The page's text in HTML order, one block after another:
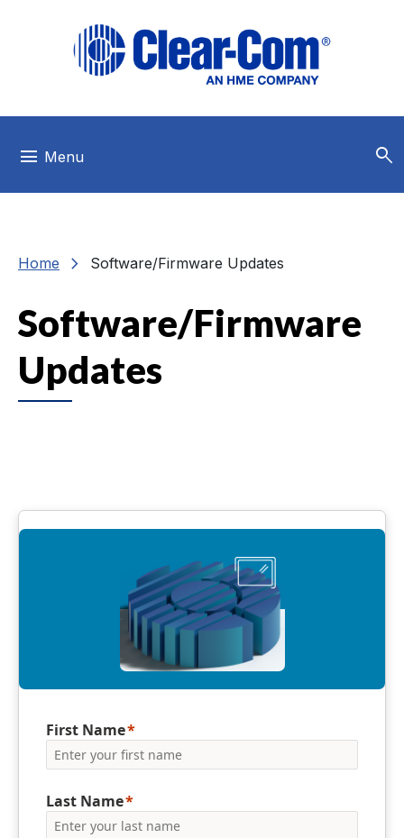
menu Menu search
Home chevron_right Software/Firmware Updates
Software/Firmware
Updates
First Name
Last Name